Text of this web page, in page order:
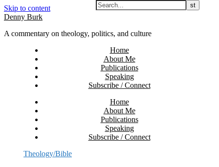
Skip to content
Denny Burk
A commentary on theology, politics, and culture
Home
About Me
Publications
Speaking
Subscribe / Connect
Home
About Me
Publications
Speaking
Subscribe / Connect
Theology/Bible